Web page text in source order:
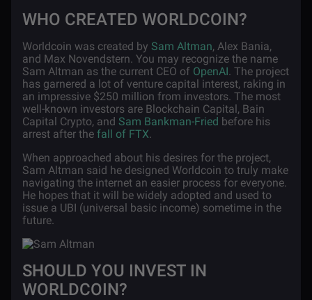
WHO CREATED WORLDCOIN?
Worldcoin was created by Sam Altman, Alex Bania,
and Max Novendstern. You may recognize the name
Sam Altman as the current CEO of OpenAI. The project
has garnered a lot of venture capital interest, raking in
an impressive $250 million from investors. The most
well-known investors are Blockchain Capital, Bain
Capital Crypto, and Sam Bankman-Fried before his
arrest after the fall of FTX.
When approached about his desires for the project,
Sam Altman said he designed Worldcoin to truly make
navigating the internet an easier process for everyone.
He hopes that it will be widely adopted and used to
issue a UBI (universal basic income) sometime in the
future.
SHOULD YOU INVEST IN
WORLDCOIN?